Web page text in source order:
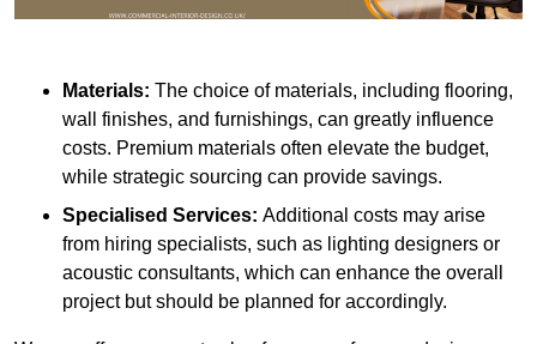
Materials: The choice of materials, including flooring,
wall finishes, and furnishings, can greatly influence
costs. Premium materials often elevate the budget,
while strategic sourcing can provide savings.
Specialised Services: Additional costs may arise
from hiring specialists, such as lighting designers or
acoustic consultants, which can enhance the overall
project but should be planned for accordingly.